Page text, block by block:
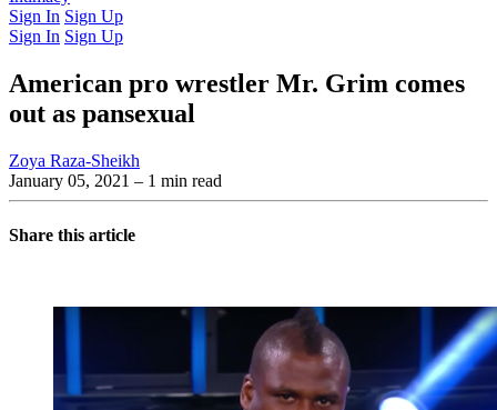
Sign In Sign Up
Sign In Sign Up
American pro wrestler Mr. Grim comes
out as pansexual
Zoya Raza-Sheikh
January 05, 2021 – 1 min read
Share this article